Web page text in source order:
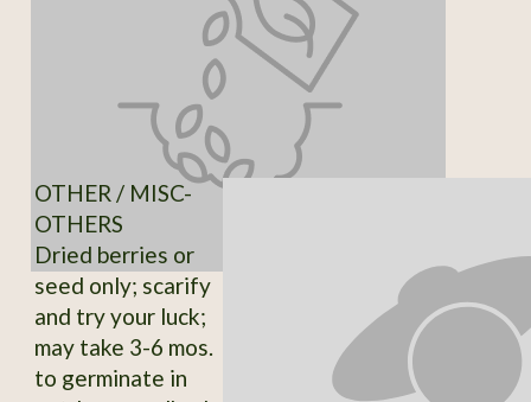
OTHER / MISC-
OTHERS
Dried berries or
seed only; scarify
and try your luck;
may take 3-6 mos.
to germinate in